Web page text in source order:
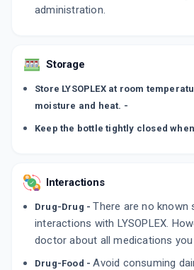
administration.
Storage
Store LYSOPLEX at room
moisture and heat. -
Keep the bottle tightly closed
Interactions
Drug-Drug - There are no known
interactions with LYSOPLEX.
doctor about all medications you
Drug-Food -Avoid consuming